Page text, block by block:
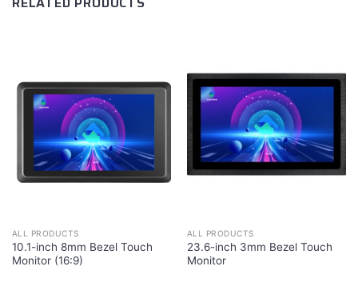
ALL PRODUCTS
10.1-inch 8mm Bezel Touch
Monitor (16:9)
ALL PRODUCTS
23.6-inch 3mm Bezel Touch
Monitor